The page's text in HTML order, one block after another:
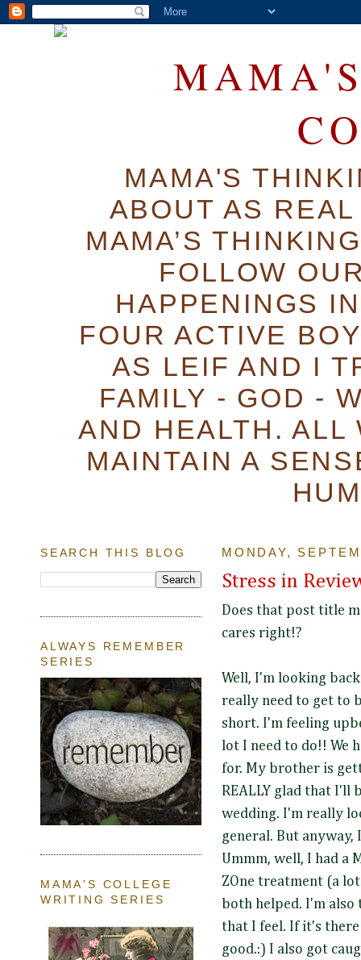
MAMA'S
ABOUT AS
MAMA’S
FOLLOW
HAPPENINGS
FOUR ACTIVE
AS LEIF AND I
FAMILY - GOD -
AND HEALTH. ALL
MAINTAIN A
SEARCH THIS BLOG
ALWAYS REMEMBER
SERIES
MAMA'S COLLEGE
WRITING SERIES
MONDAY,
Stress in
Does that post title
cares right!?
Well, I'm looking
really need to get to
short. I'm feeling
lot I need to do!! We
for. My brother is
REALLY glad that I'll
wedding. I'm really
general. But
Ummm, well, I had a
ZOne treatment (a
both helped. I'm
that I feel. If it's
good.:) I also got